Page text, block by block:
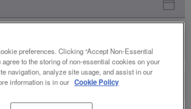
preferences. Clicking “Accept Non-Essential
agree to the storing of non-essential cookies on your
navigation, analyze site usage, and assist in our
information is in our Cookie Policy